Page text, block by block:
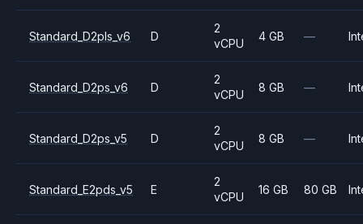
Standard_D2pls_v6 D
2
vCPU
4 GB —
Standard_D2ps_v6 D
2
vCPU
8 GB —
Standard_D2ps_v5 D
2
vCPU
8 GB —
Standard_E2pds_v5 E
2
vCPU
16 GB 80 GB